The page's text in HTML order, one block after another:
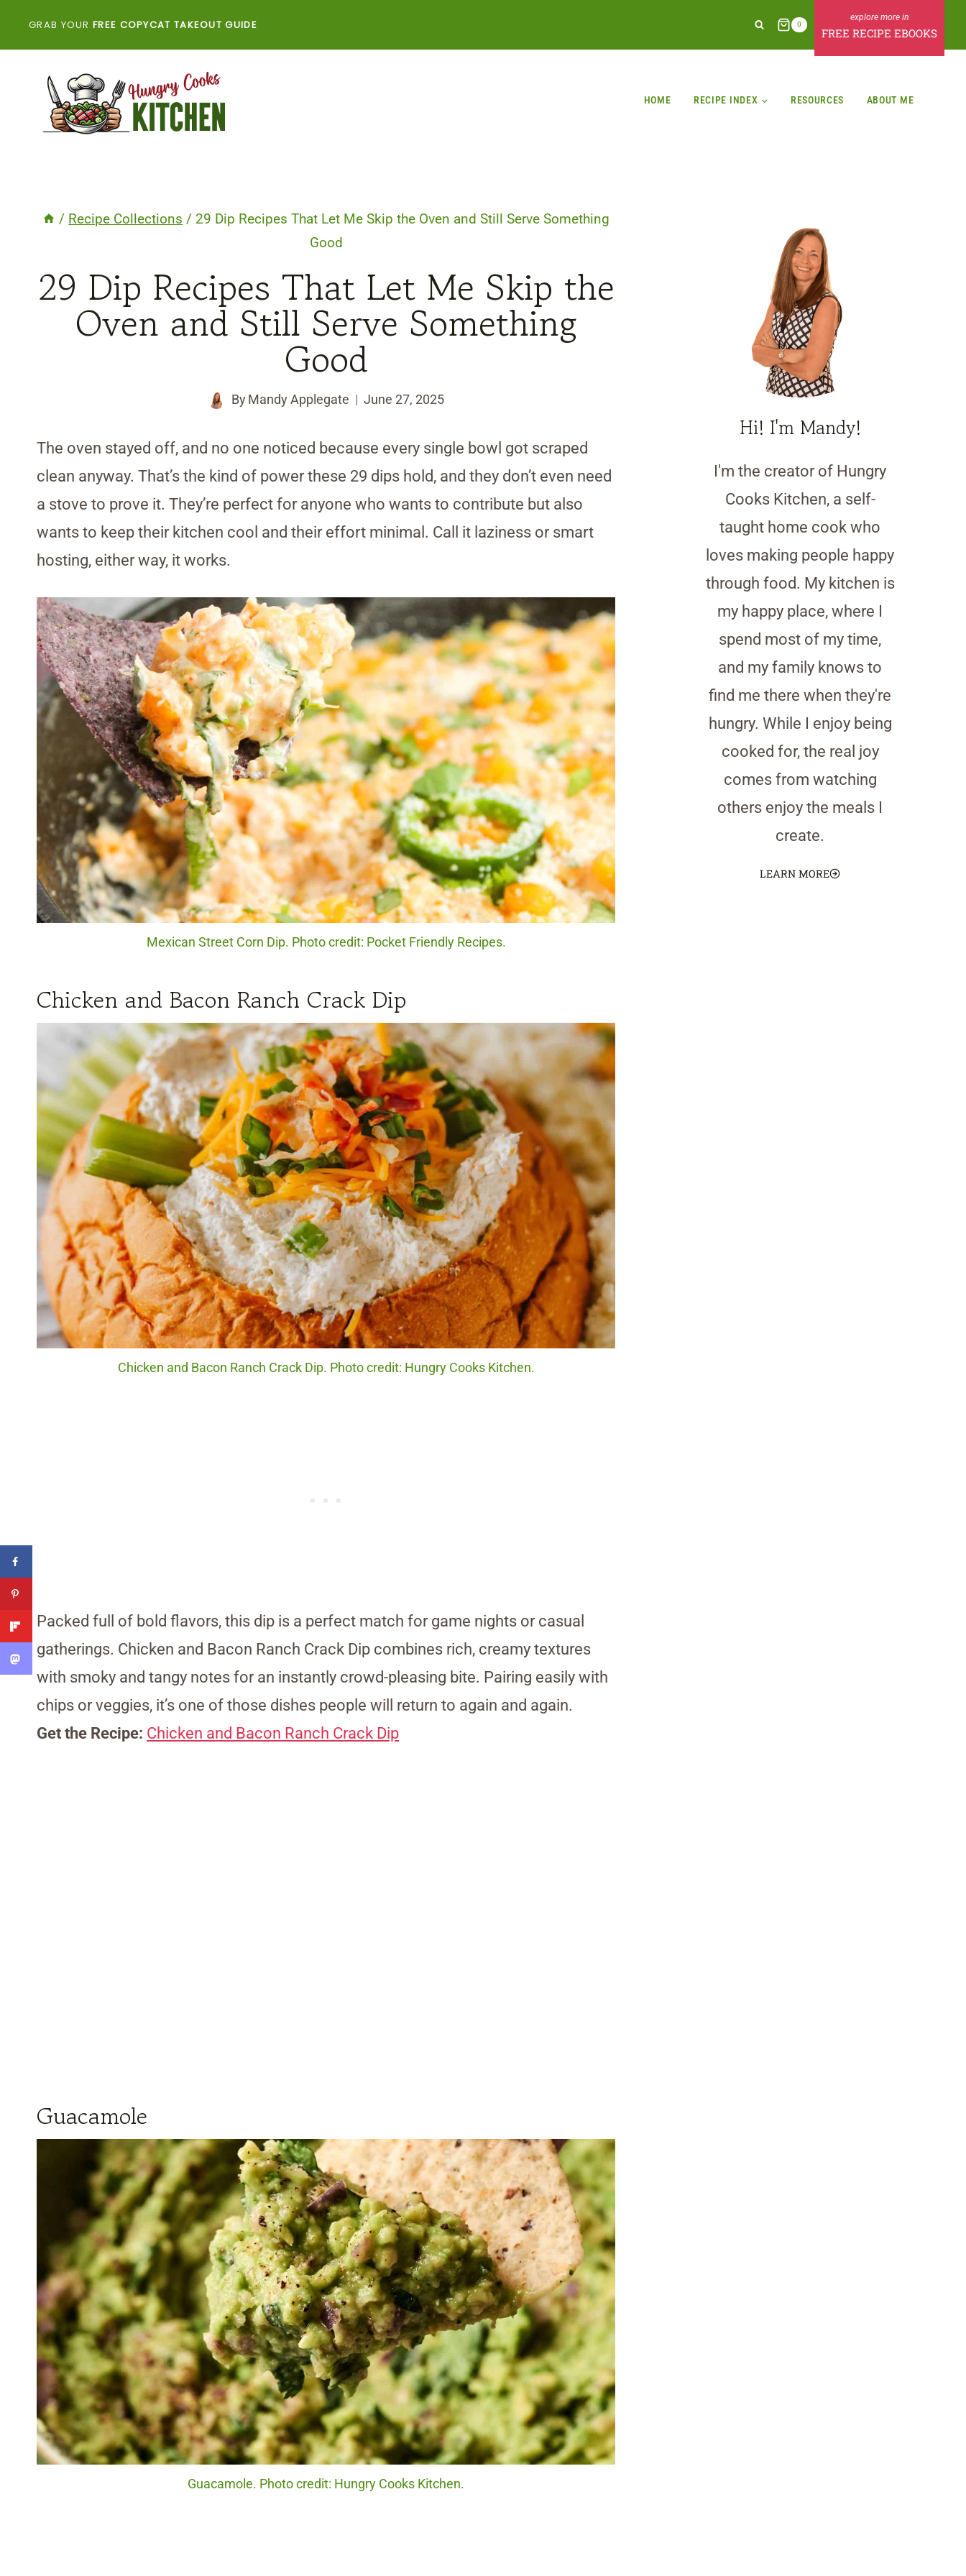
GRAB YOUR FREE COPYCAT TAKEOUT GUIDE 0
FREE RECIPE EBOOKS
HOME RECIPE INDEX RESOURCES ABOUT ME
/ Recipe Collections / 29 Dip Recipes That Let Me Skip the Oven and Still Serve Something
Good
29 Dip Recipes That Let Me Skip the
Oven and Still Serve Something
Good
By Mandy Applegate June 27, 2025
The oven stayed off, and no one noticed because every single bowl got scraped
clean anyway. That’s the kind of power these 29 dips hold, and they don’t even need
a stove to prove it. They’re perfect for anyone who wants to contribute but also
wants to keep their kitchen cool and their effort minimal. Call it laziness or smart
hosting, either way, it works.
Mexican Street Corn Dip. Photo credit: Pocket Friendly Recipes.
Chicken and Bacon Ranch Crack Dip
Chicken and Bacon Ranch Crack Dip. Photo credit: Hungry Cooks Kitchen.
Packed full of bold flavors, this dip is a perfect match for game nights or casual
gatherings. Chicken and Bacon Ranch Crack Dip combines rich, creamy textures
with smoky and tangy notes for an instantly crowd-pleasing bite. Pairing easily with
chips or veggies, it’s one of those dishes people will return to again and again.
Get the Recipe: Chicken and Bacon Ranch Crack Dip
Guacamole
Guacamole. Photo credit: Hungry Cooks Kitchen.
Hi! I'm Mandy!
I'm the creator of Hungry
Cooks Kitchen, a self-
taught home cook who
loves making people happy
through food. My kitchen is
my happy place, where I
spend most of my time,
and my family knows to
find me there when they're
hungry. While I enjoy being
cooked for, the real joy
comes from watching
others enjoy the meals I
create.
LEARN MORE